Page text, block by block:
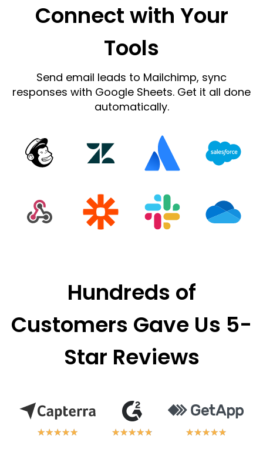
Connect with Your
Tools
Send email leads to Mailchimp, sync
responses with Google Sheets. Get it all done
automatically.
Hundreds of
Customers Gave Us 5-
Star Reviews
★★★★★
★★★★★ ★★★★★
★★★★★ ★★★★★
★★★★★